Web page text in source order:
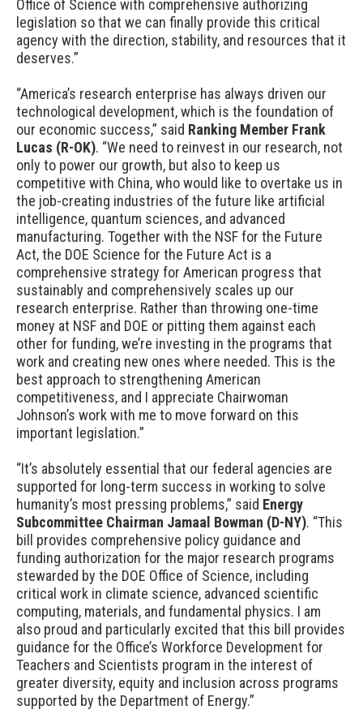
Office of Science with comprehensive authorizing
legislation so that we can finally provide this critical
agency with the direction, stability, and resources that it
deserves.”
“America’s research enterprise has always driven our
technological development, which is the foundation of
our economic success,” said Ranking Member Frank
Lucas (R-OK). “We need to reinvest in our research, not
only to power our growth, but also to keep us
competitive with China, who would like to overtake us in
the job-creating industries of the future like artificial
intelligence, quantum sciences, and advanced
manufacturing. Together with the NSF for the Future
Act, the DOE Science for the Future Act is a
comprehensive strategy for American progress that
sustainably and comprehensively scales up our
research enterprise. Rather than throwing one-time
money at NSF and DOE or pitting them against each
other for funding, we’re investing in the programs that
work and creating new ones where needed. This is the
best approach to strengthening American
competitiveness, and I appreciate Chairwoman
Johnson’s work with me to move forward on this
important legislation.”
“It’s absolutely essential that our federal agencies are
supported for long-term success in working to solve
humanity’s most pressing problems,” said Energy
Subcommittee Chairman Jamaal Bowman (D-NY). “This
bill provides comprehensive policy guidance and
funding authorization for the major research programs
stewarded by the DOE Office of Science, including
critical work in climate science, advanced scientific
computing, materials, and fundamental physics. I am
also proud and particularly excited that this bill provides
guidance for the Office’s Workforce Development for
Teachers and Scientists program in the interest of
greater diversity, equity and inclusion across programs
supported by the Department of Energy.”